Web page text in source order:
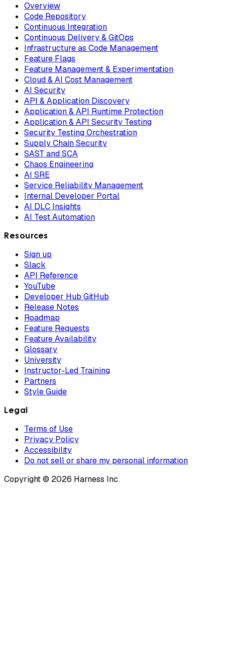
Overview
Code Repository
Continuous Integration
Continuous Delivery & GitOps
Infrastructure as Code Management
Feature Flags
Feature Management & Experimentation
Cloud & AI Cost Management
AI Security
API & Application Discovery
Application & API Runtime Protection
Application & API Security Testing
Security Testing Orchestration
Supply Chain Security
SAST and SCA
Chaos Engineering
AI SRE
Service Reliability Management
Internal Developer Portal
AI DLC Insights
AI Test Automation
Resources
Sign up
Slack
API Reference
YouTube
Developer Hub GitHub
Release Notes
Roadmap
Feature Requests
Feature Availability
Glossary
University
Instructor-Led Training
Partners
Style Guide
Legal
Terms of Use
Privacy Policy
Accessibility
Do not sell or share my personal information
Copyright © 2026 Harness Inc.